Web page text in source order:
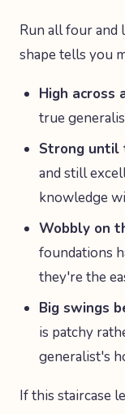
Run all four and
shape tells you
High across
true
Strong until
and still
knowledge
Wobbly on
foundations
they're the
Big swings
is patchy
generalist's
If this staircase